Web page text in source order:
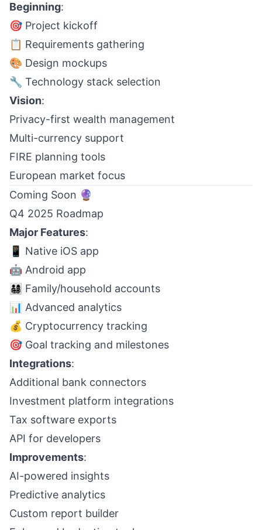
Beginning:
🎯 Project kickoff
📋 Requirements gathering
🎨 Design mockups
🔧 Technology stack selection
Vision:
Privacy-first wealth management
Multi-currency support
FIRE planning tools
European market focus
Coming Soon 🔮
Q4 2025 Roadmap
Major Features:
📱 Native iOS app
🤖 Android app
👨‍👩‍👧‍👦 Family/household accounts
📊 Advanced analytics
💰 Cryptocurrency tracking
🎯 Goal tracking and milestones
Integrations:
Additional bank connectors
Investment platform integrations
Tax software exports
API for developers
Improvements:
AI-powered insights
Predictive analytics
Custom report builder